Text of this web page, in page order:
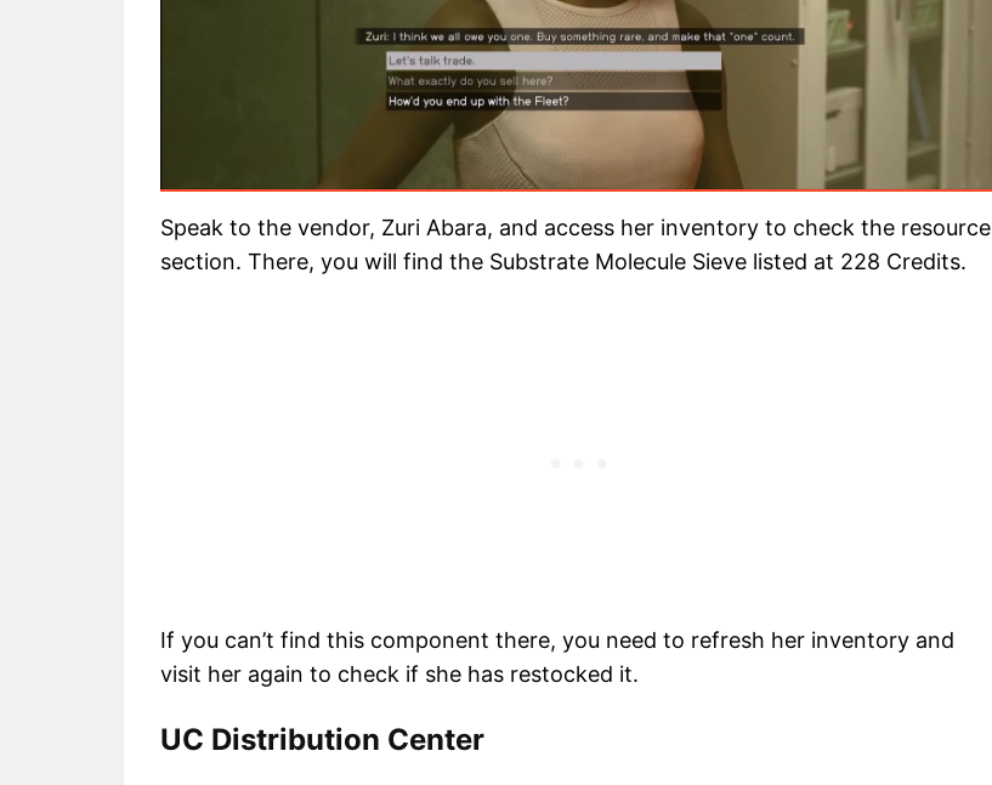
Speak to the vendor, Zuri Abara, and access her inventory to check the resource
section. There, you will find the Substrate Molecule Sieve listed at 228 Credits.
If you can’t find this component there, you need to refresh her inventory and
visit her again to check if she has restocked it.
UC Distribution Center